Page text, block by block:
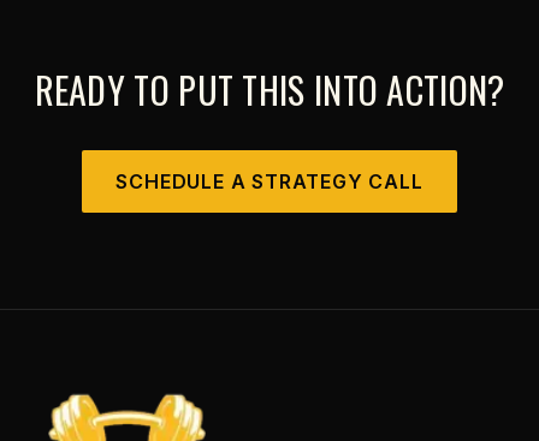
READY TO PUT THIS INTO ACTION?
SCHEDULE A STRATEGY CALL